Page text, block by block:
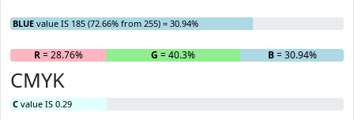
BLUE value IS 185 (72.66% from 255) = 30.94%
R= 28.76% G = 40.3% B= 30.94%
CMYK
C value IS 0.29